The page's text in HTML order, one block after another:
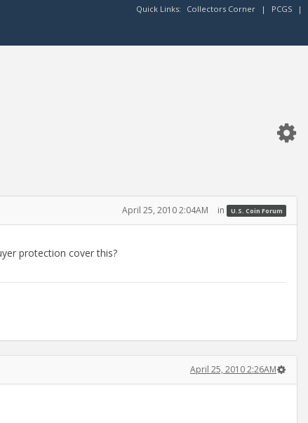
Quick Links: Collectors Corner | PCGS |
April 25, 2010 2:04AM in U.S. Coin Forum
protection cover this?
April 25, 2010 2:26AM